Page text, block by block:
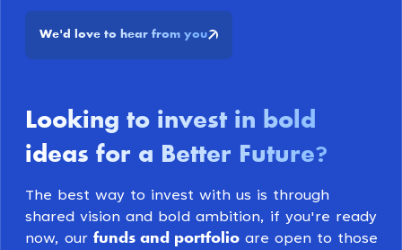
We'd love to hear from you
Looking to invest in bold
ideas for a Better Future?
The best way to invest with us is through
shared vision and bold ambition, if you're ready
now, our funds and portfolioare open to those